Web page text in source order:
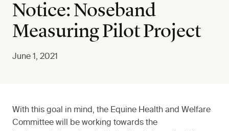
Notice: Noseband
Measuring Pilot Project
June 1, 2021
With this goal in mind, the Equine Health and Welfare
Committee will be working towards the